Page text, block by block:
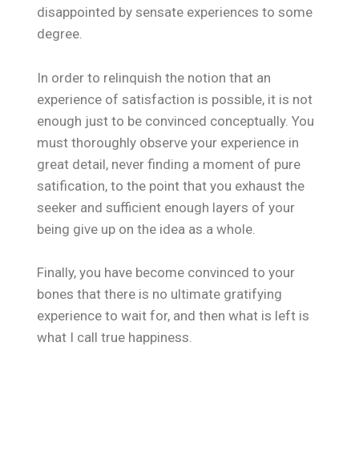
disappointed by sensate experiences to some
degree.
In order to relinquish the notion that an
experience of satisfaction is possible, it is not
enough just to be convinced conceptually. You
must thoroughly observe your experience in
great detail, never finding a moment of pure
satification, to the point that you exhaust the
seeker and sufficient enough layers of your
being give up on the idea as a whole.
Finally, you have become convinced to your
bones that there is no ultimate gratifying
experience to wait for, and then what is left is
what I call true happiness.